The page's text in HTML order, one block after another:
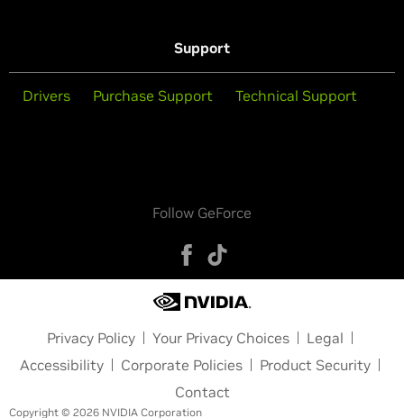
Support
Drivers Purchase Support Technical Support
Follow GeForce
Privacy Policy Your Privacy Choices
Legal
Accessibility
Corporate Policies
Product Security
Contact
Copyright © 2026 NVIDIA Corporation